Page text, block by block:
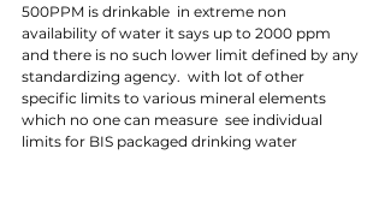
500PPM is drinkable  in extreme non
availability of water it says up to 2000 ppm
and there is no such lower limit defined by any
standardizing agency.  with lot of other
specific limits to various mineral elements
which no one can measure  see individual
limits for BIS packaged drinking water